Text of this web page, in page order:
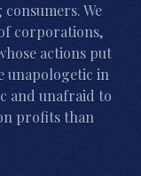
We
corporations,
actions put
unapologetic in
and unafraid to
profits than